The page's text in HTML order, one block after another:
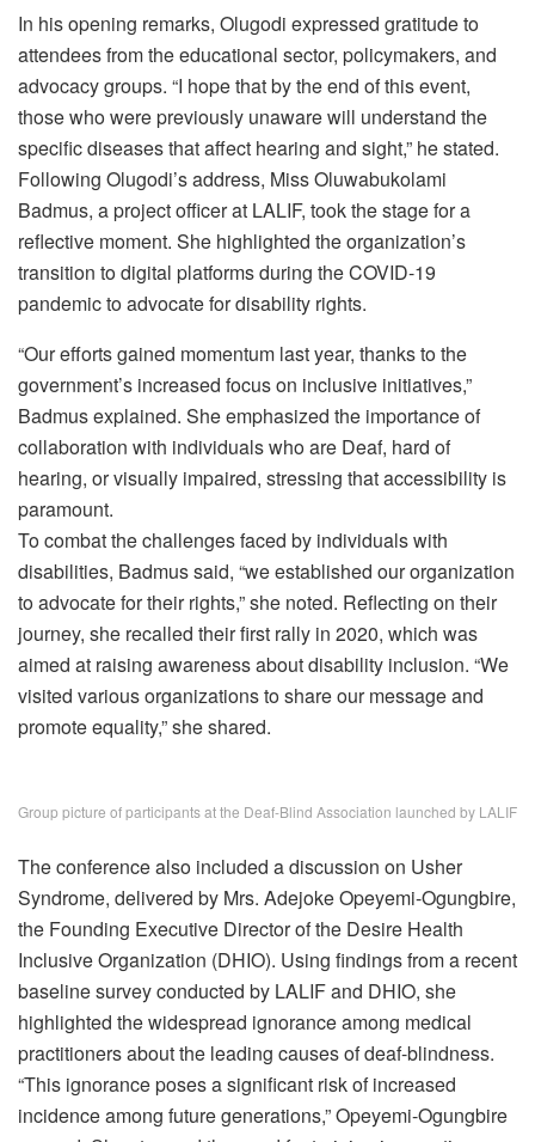
In his opening remarks, Olugodi expressed gratitude to
attendees from the educational sector, policymakers, and
advocacy groups. “I hope that by the end of this event,
those who were previously unaware will understand the
specific diseases that affect hearing and sight,” he stated.
Following Olugodi’s address, Miss Oluwabukolami
Badmus, a project officer at LALIF, took the stage for a
reflective moment. She highlighted the organization’s
transition to digital platforms during the COVID-19
pandemic to advocate for disability rights.
“Our efforts gained momentum last year, thanks to the
government’s increased focus on inclusive initiatives,”
Badmus explained. She emphasized the importance of
collaboration with individuals who are Deaf, hard of
hearing, or visually impaired, stressing that accessibility is
paramount.
To combat the challenges faced by individuals with
disabilities, Badmus said, “we established our organization
to advocate for their rights,” she noted. Reflecting on their
journey, she recalled their first rally in 2020, which was
aimed at raising awareness about disability inclusion. “We
visited various organizations to share our message and
promote equality,” she shared.
Group picture of participants at the Deaf-Blind Association launched by LALIF
The conference also included a discussion on Usher
Syndrome, delivered by Mrs. Adejoke Opeyemi-Ogungbire,
the Founding Executive Director of the Desire Health
Inclusive Organization (DHIO). Using findings from a recent
baseline survey conducted by LALIF and DHIO, she
highlighted the widespread ignorance among medical
practitioners about the leading causes of deaf-blindness.
“This ignorance poses a significant risk of increased
incidence among future generations,” Opeyemi-Ogungbire